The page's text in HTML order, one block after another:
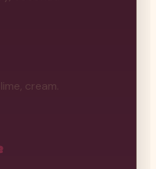
cream.